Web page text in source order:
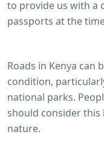
to provide us with a
passports at the
Roads in Kenya can
condition,
national parks.
should consider
nature.